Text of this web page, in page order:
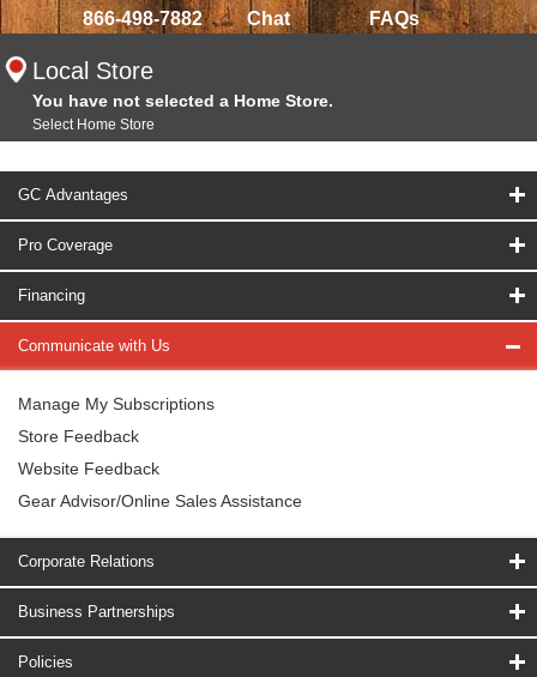
866-498-7882 Chat FAQs
Local Store
You have not selected a Home Store.
Select Home Store
GC Advantages
Pro Coverage
Financing
Communicate with Us
Manage My Subscriptions
Store Feedback
Website Feedback
Gear Advisor/Online Sales Assistance
Corporate Relations
Business Partnerships
Policies